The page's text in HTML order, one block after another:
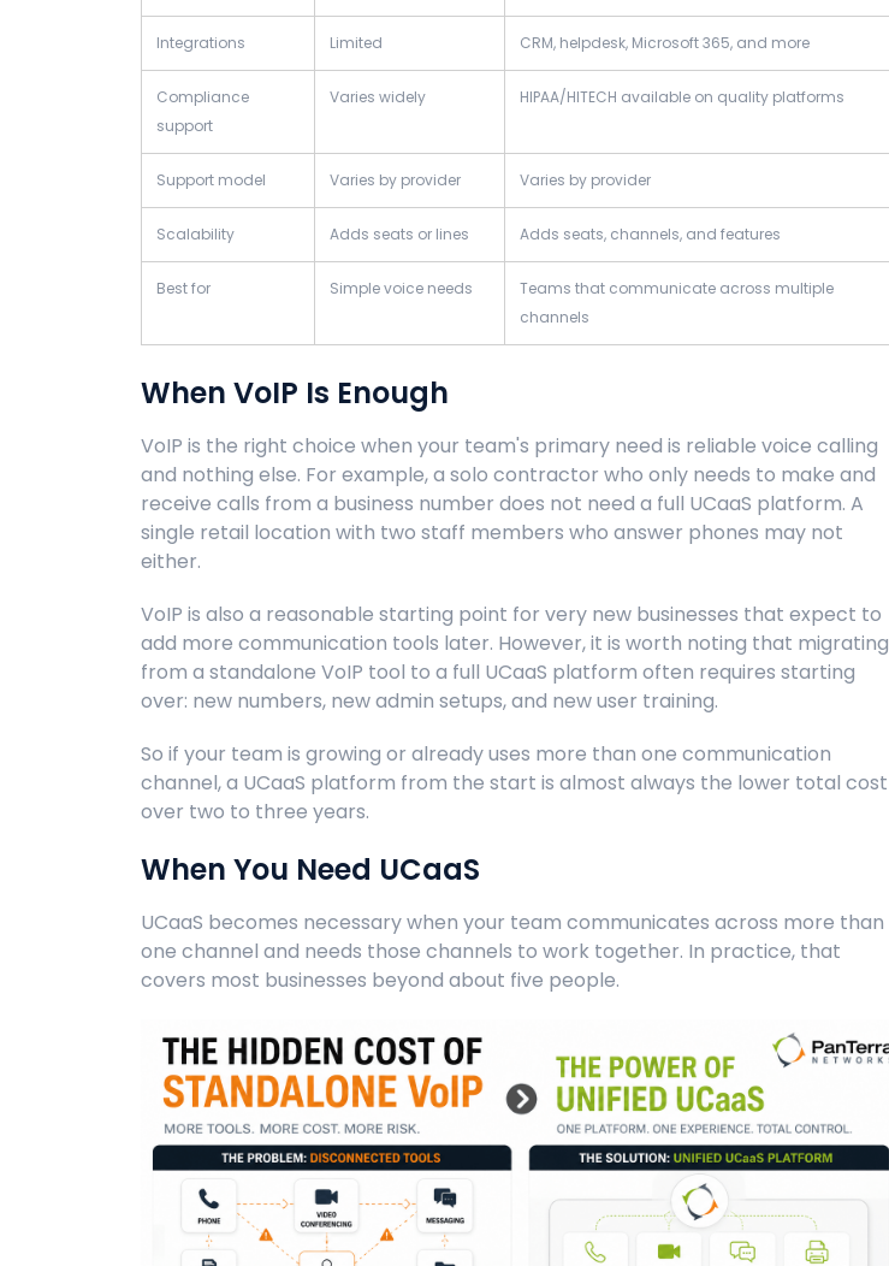
Integrations Limited CRM, helpdesk, Microsoft 365, and more
Compliance
support
Varies widely HIPAA/HITECH available on quality platforms
Support model Varies by provider Varies by provider
Scalability Adds seats or lines Adds seats, channels, and features
Best for Simple voice needs
Teams that communicate across multiple
channels
When VoIP Is Enough
VoIP is the right choice when your team's primary need is reliable voice calling
and nothing else. For example, a solo contractor who only needs to make and
receive calls from a business number does not need a full UCaaS platform. A
single retail location with two staff members who answer phones may not
either.
VoIP is also a reasonable starting point for very new businesses that expect to
add more communication tools later. However, it is worth noting that migrating
from a standalone VoIP tool to a full UCaaS platform often requires starting
over: new numbers, new admin setups, and new user training.
So if your team is growing or already uses more than one communication
channel, a UCaaS platform from the start is almost always the lower total cost
over two to three years.
When You Need UCaaS
UCaaS becomes necessary when your team communicates across more than
one channel and needs those channels to work together. In practice, that
covers most businesses beyond about five people.